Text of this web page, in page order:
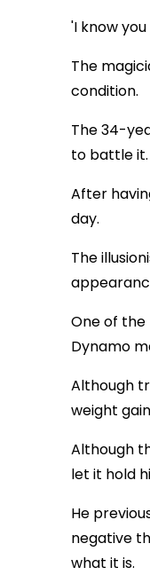
'I know
The
condition.
The 34-
to battle it.
After
day.
The
One of
Dynamo
Although
weight
Although
let it hold
He
negative
what it is.